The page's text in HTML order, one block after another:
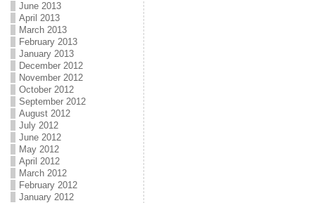
June 2013
April 2013
March 2013
February 2013
January 2013
December 2012
November 2012
October 2012
September 2012
August 2012
July 2012
June 2012
May 2012
April 2012
March 2012
February 2012
January 2012